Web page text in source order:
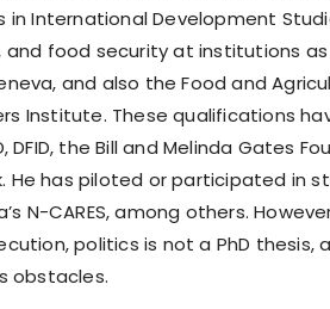
in International Development
food security at institutions
and also the Food and
Institute. These qualifications
DFID, the Bill and Melinda Gates
He has piloted or participated in
N-CARES, among others.
politics is not a PhD thesis,
obstacles.